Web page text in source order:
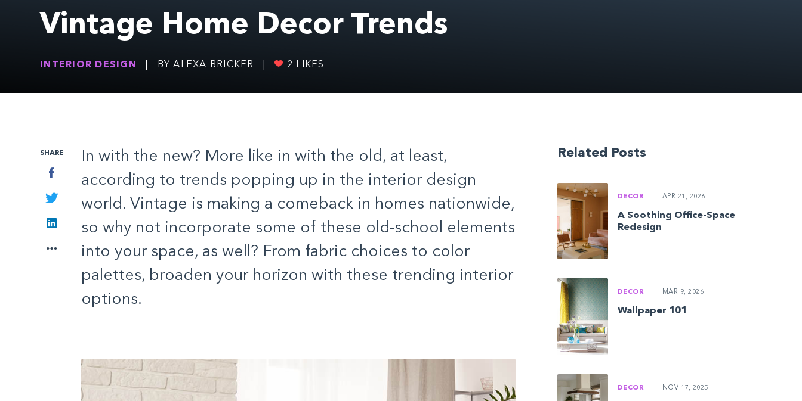
Vintage Home Decor Trends
INTERIOR DESIGN BY ALEXA BRICKER 2 LIKES
SHARE
Facebook
Twitter
LinkedIn
More
In with the new? More like in with the old, at least,
according to trends popping up in the interior design
world. Vintage is making a comeback in homes nationwide,
so why not incorporate some of these old-school elements
into your space, as well? From fabric choices to color
palettes, broaden your horizon with these trending interior
options.
Related Posts
DECOR APR 21, 2026
A Soothing Office-Space
Redesign
DECOR MAR 9, 2026
Wallpaper 101
DECOR NOV 17, 2025